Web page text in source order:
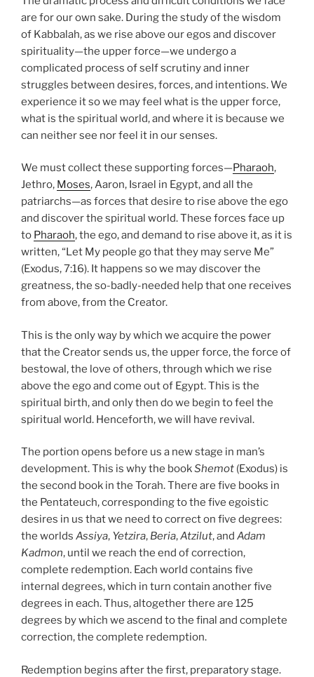
are for our own sake. During the study of the wisdom
of Kabbalah, as we rise above our egos and discover
spirituality—the upper force—we undergo a
complicated process of self scrutiny and inner
struggles between desires, forces, and intentions. We
experience it so we may feel what is the upper force,
what is the spiritual world, and where it is because we
can neither see nor feel it in our senses.
We must collect these supporting forces—Pharaoh,
Jethro, Moses, Aaron, Israel in Egypt, and all the
patriarchs—as forces that desire to rise above the ego
and discover the spiritual world. These forces face up
to Pharaoh, the ego, and demand to rise above it, as it is
written, “Let My people go that they may serve Me”
(Exodus, 7:16). It happens so we may discover the
greatness, the so-badly-needed help that one receives
from above, from the Creator.
This is the only way by which we acquire the power
that the Creator sends us, the upper force, the force of
bestowal, the love of others, through which we rise
above the ego and come out of Egypt. This is the
spiritual birth, and only then do we begin to feel the
spiritual world. Henceforth, we will have revival.
The portion opens before us a new stage in man’s
development. This is why the bookShemot (Exodus) is
the second book in the Torah. There are five books in
the Pentateuch, corresponding to the five egoistic
desires in us that we need to correct on five degrees:
the worlds Assiya, Yetzira, Beria,Atzilut, and Adam
Kadmon, until we reach the end of correction,
complete redemption. Each world contains five
internal degrees, which in turn contain another five
degrees in each. Thus, altogether there are 125
degrees by which we ascend to the final and complete
correction, the complete redemption.
Redemption begins after the first, preparatory stage.